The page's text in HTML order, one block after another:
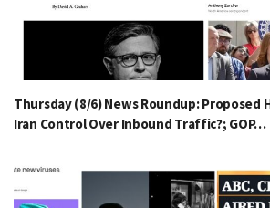
Thursday (8/6) News Roundup: Proposed
Iran Control Over Inbound Traffic?; GOP…